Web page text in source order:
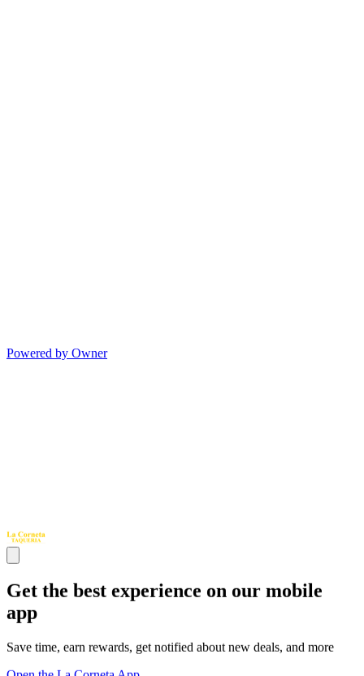
Powered by Owner
Get the best experience on our mobile
app
Save time, earn rewards, get notified about new deals, and more